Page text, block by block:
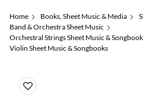
Home Books, Sheet Music & Media
Band & Orchestra Sheet Music
Orchestral Strings Sheet Music &
Violin Sheet Music & Songbooks